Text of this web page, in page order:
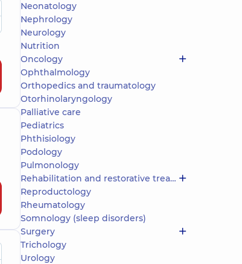
Neonatology
Nephrology
Neurology
Nutrition
Oncology
Ophthalmology
Orthopedics and traumatology
Otorhinolaryngology
Palliative care
Pediatrics
Phthisiology
Podology
Pulmonology
Rehabilitation and restorative treatment
Reproductology
Rheumatology
Somnology (sleep disorders)
Surgery
Trichology
Urology